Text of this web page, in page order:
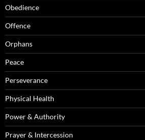
Obedience
Offence
Orphans
Peace
Perseverance
Physical Health
Power & Authority
Prayer & Intercession